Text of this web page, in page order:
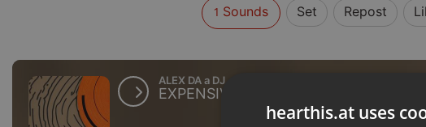
1 Sounds Set Repost
ALEX DA a DJ
EXPENSIVE MUSIC BY ALEX
hearthis.at uses